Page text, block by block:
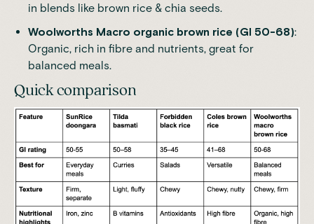
in blends like brown rice & chia seeds.
Woolworths Macro organic brown rice (GI 50-68):
Organic, rich in fibre and nutrients, great for
balanced meals.
Quick comparison